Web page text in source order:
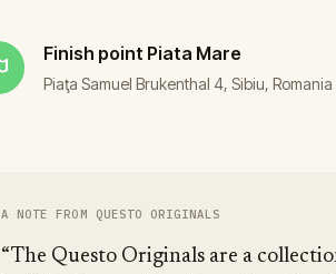
Finish point Piata Mare
Piaţa Samuel Brukenthal 4, Sibiu, Romania
A NOTE FROM QUESTO ORIGINALS
“The Questo Originals are a